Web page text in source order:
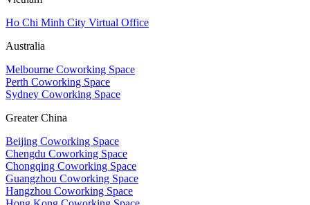
Ho Chi Minh City Virtual Office
Australia
Melbourne Coworking Space
Perth Coworking Space
Sydney Coworking Space
Greater China
Beijing Coworking Space
Chengdu Coworking Space
Chongqing Coworking Space
Guangzhou Coworking Space
Hangzhou Coworking Space